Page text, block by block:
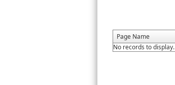
Page Name
No records to display.